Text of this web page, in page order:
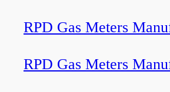
RPD Gas Meters
RPD Gas Meters